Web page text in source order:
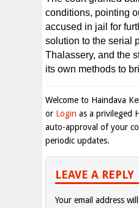
conditions, pointing
accused in jail for
solution to the serial
Thalassery, and the
its own methods to
Welcome to Haindava
or Login as a privileged
auto-approval of your
periodic updates.
LEAVE A REPLY
Your email address